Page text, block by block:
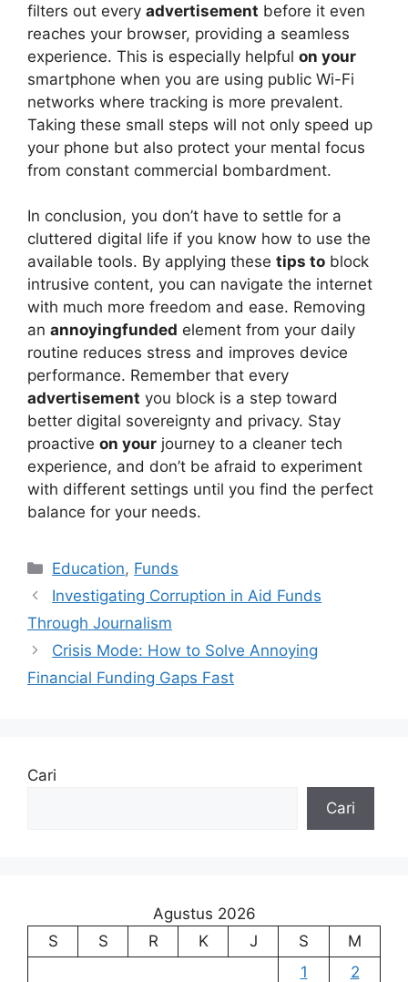
filters out every advertisement before it even
reaches your browser, providing a seamless
experience. This is especially helpful on your
smartphone when you are using public Wi-Fi
networks where tracking is more prevalent.
Taking these small steps will not only speed up
your phone but also protect your mental focus
from constant commercial bombardment.
In conclusion, you don’t have to settle for a
cluttered digital life if you know how to use the
available tools. By applying these tips to block
intrusive content, you can navigate the internet
with much more freedom and ease. Removing
an annoyingfunded element from your daily
routine reduces stress and improves device
performance. Remember that every
advertisement you block is a step toward
better digital sovereignty and privacy. Stay
proactive on your journey to a cleaner tech
experience, and don’t be afraid to experiment
with different settings until you find the perfect
balance for your needs.
Kategori
Education, Funds
Investigating Corruption in Aid Funds
Through Journalism
Crisis Mode: How to Solve Annoying
Financial Funding Gaps Fast
Cari
Cari
Agustus 2026
S
S R K J S
M
1
2